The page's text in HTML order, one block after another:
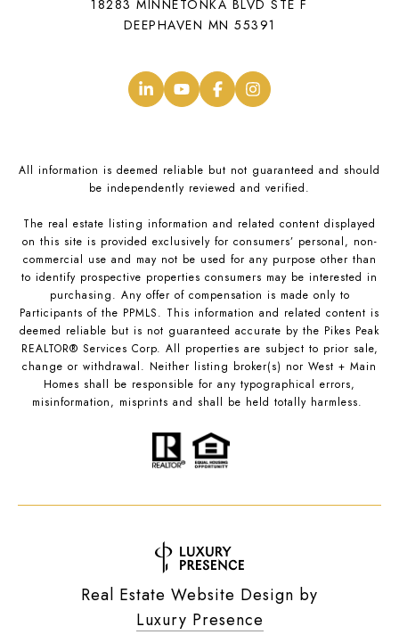
18283 MINNETONKA BLVD STE F
DEEPHAVEN MN 55391
. . . .
All information is deemed reliable but not guaranteed and should
be independently reviewed and verified.
The real estate listing information and related content displayed
on this site is provided exclusively for consumers’ personal, non-
commercial use and may not be used for any purpose other than
to identify prospective properties consumers may be interested in
purchasing. Any offer of compensation is made only to
Participants of the PPMLS. This information and related content is
deemed reliable but is not guaranteed accurate by the Pikes Peak
REALTOR® Services Corp. All properties are subject to prior sale,
change or withdrawal. Neither listing broker(s) nor West + Main
Homes shall be responsible for any typographical errors,
misinformation, misprints and shall be held totally harmless.
Real Estate Website Design by
Luxury Presence